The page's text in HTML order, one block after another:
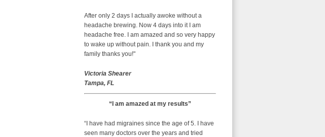
After only 2 days I actually awoke without a
headache brewing. Now 4 days into it I am
headache free. I am amazed and so very happy
to wake up without pain. I thank you and my
family thanks you!"
Victoria Shearer
Tampa, FL
“I am amazed at my results”
“I have had migraines since the age of 5. I have
seen many doctors over the years and tried